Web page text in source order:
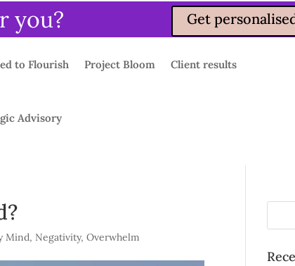
you? Get
to Flourish Project Bloom Client results
Advisory
Mind, Negativity,Overwhelm